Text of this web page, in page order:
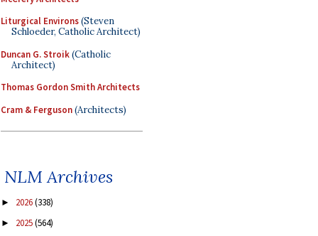
Liturgical Environs(Steven
Schloeder, Catholic Architect)
Duncan G. Stroik(Catholic
Architect)
Thomas Gordon Smith Architects
Cram & Ferguson(Architects)
NLM Archives
► 2026(338)
► 2025(564)